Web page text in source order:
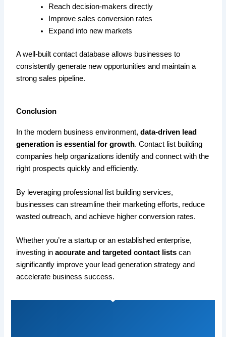
Reach decision-makers directly
Improve sales conversion rates
Expand into new markets
A well-built contact database allows businesses to
consistently generate new opportunities and maintain a
strong sales pipeline.
Conclusion
In the modern business environment,data-driven lead
generation is essential for growth. Contact list building
companies help organizations identify and connect with the
right prospects quickly and efficiently.
By leveraging professional list building services,
businesses can streamline their marketing efforts, reduce
wasted outreach, and achieve higher conversion rates.
Whether you’re a startup or an established enterprise,
investing inaccurate and targeted contact lists can
significantly improve your lead generation strategy and
accelerate business success.